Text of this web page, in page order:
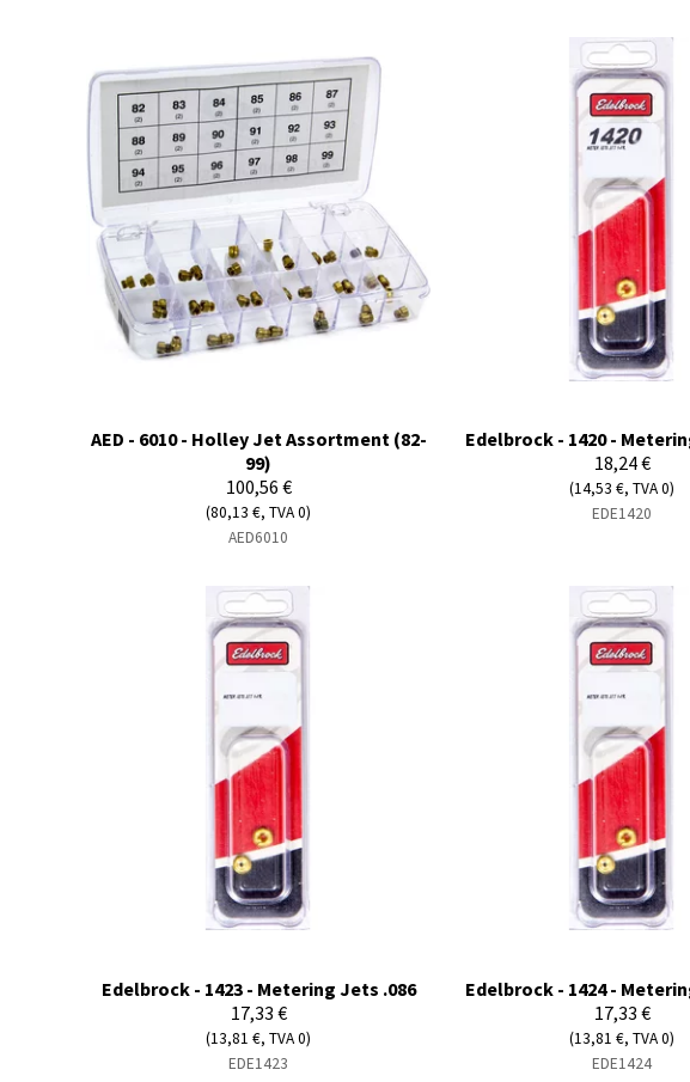
AED - 6010 - Holley Jet Assortment (82-
99)
100,56 €
(80,13 €, TVA 0)
AED6010
Edelbrock - 1420 -
18,24 €
(14,53 €, TVA 0)
EDE1420
Edelbrock - 1423 - Metering Jets .086
17,33 €
(13,81 €, TVA 0)
EDE1423
Edelbrock - 1424 -
17,33 €
(13,81 €, TVA 0)
EDE1424